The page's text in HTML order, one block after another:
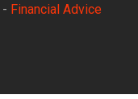
- Financial Advice